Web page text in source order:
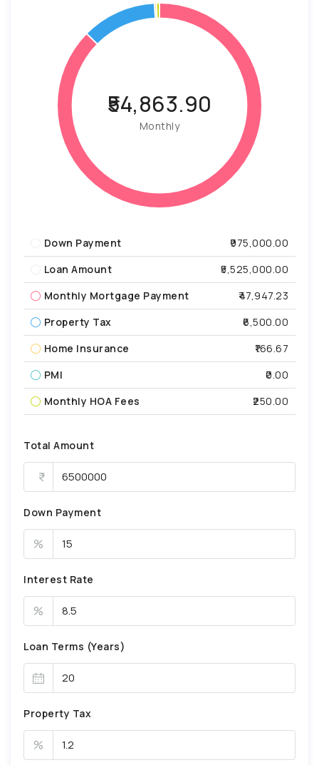
₹54,863.90
Monthly
Down Payment
₹975,000.00
Loan Amount
₹5,525,000.00
Monthly Mortgage Payment
₹47,947.23
Property Tax
₹6,500.00
Home Insurance
₹166.67
PMI
₹0.00
Monthly HOA Fees
₹250.00
Total Amount
Down Payment
%
Interest Rate
%
Loan Terms (Years)
Property Tax
%